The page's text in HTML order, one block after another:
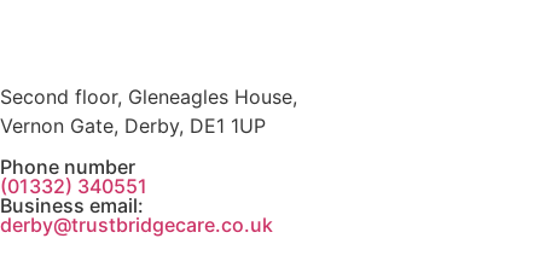
Second floor, Gleneagles House,
Vernon Gate, Derby, DE1 1UP
Phone number
(01332) 340551
Business email:
derby@trustbridgecare.co.uk